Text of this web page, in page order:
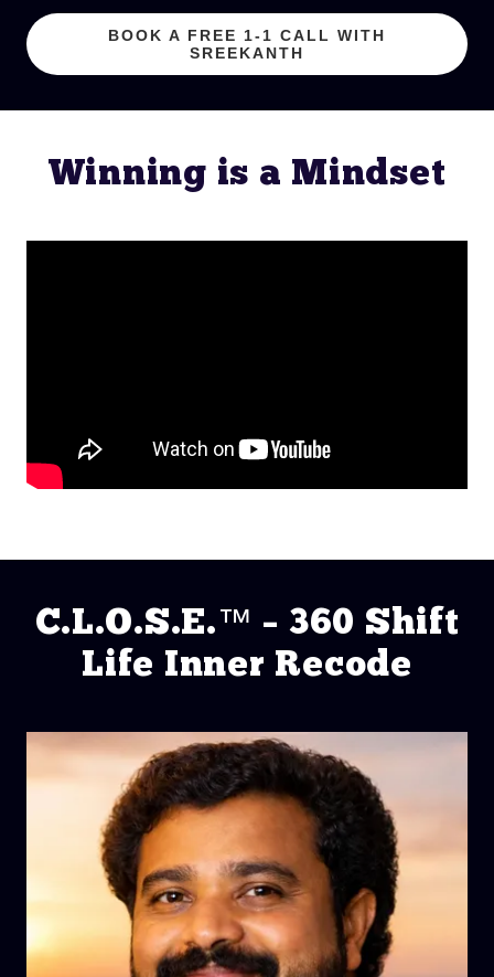
BOOK A FREE 1-1 CALL WITH
SREEKANTH
Winning is a Mindset
C.L.O.S.E.™ – 360 Shift
Life Inner Recode